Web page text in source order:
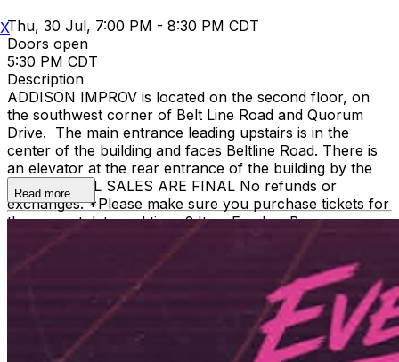
Thu, 30 Jul, 7:00 PM - 8:30 PM CDT
Doors open
5:30 PM CDT
Description
ADDISON IMPROV is located on the second floor, on
the southwest corner of Belt Line Road and Quorum
Drive. The main entrance leading upstairs is in the
center of the building and faces Beltline Road. There is
an elevator at the rear entrance of the building by the
staircase. ALL SALES ARE FINAL No refunds or
exchanges. *Please make sure you purchase tickets for
the correct date and time. 2 Item Food or Beverage
service ends approx. 45 minutes into the show. There is
an 18% service charge on all checks in the showroom.
Read more
X